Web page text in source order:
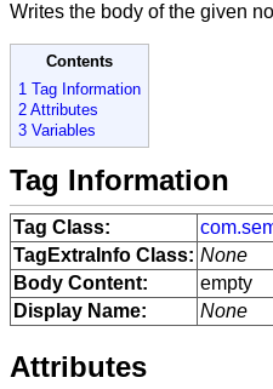
Writes the body of the given
Contents
1 Tag Information
2 Attributes
3 Variables
Tag Information
Tag Class:
TagExtraInfo Class: None
Body Content:
empty
Display Name:
None
Attributes